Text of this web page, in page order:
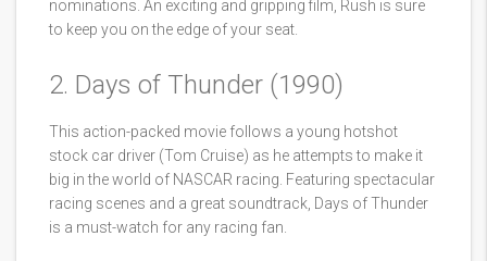
nominations. An exciting and gripping film, Rush is sure
to keep you on the edge of your seat.
2. Days of Thunder (1990)
This action-packed movie follows a young hotshot
stock car driver (Tom Cruise) as he attempts to make it
big in the world of NASCAR racing. Featuring spectacular
racing scenes and a great soundtrack, Days of Thunder
is a must-watch for any racing fan.